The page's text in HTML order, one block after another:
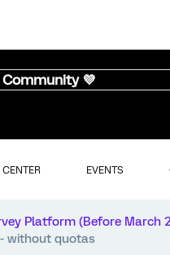
💜
CENTER EVENTS
Platform (Before March
without quotas